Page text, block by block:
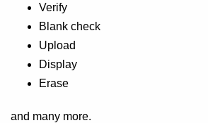
Verify
Blank check
Upload
Display
Erase
and many more.